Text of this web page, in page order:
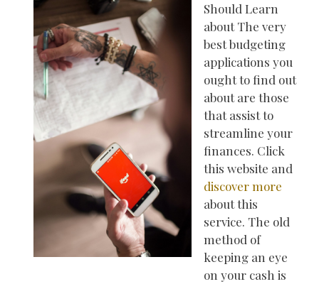
Should Learn
about The very
best budgeting
applications you
ought to find out
about are those
that assist to
streamline your
finances. Click
this website and
discover more
about this
service. The old
method of
keeping an eye
on your cash is